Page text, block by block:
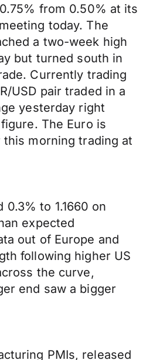
from 0.50% at its
today. The
a two-week high
but turned south in
Currently trading
USD pair traded in a
yesterday right
The Euro is
morning trading at
0.3% to 1.1660 on
expected
out of Europe and
following higher US
the curve,
end saw a bigger
PMIs, released